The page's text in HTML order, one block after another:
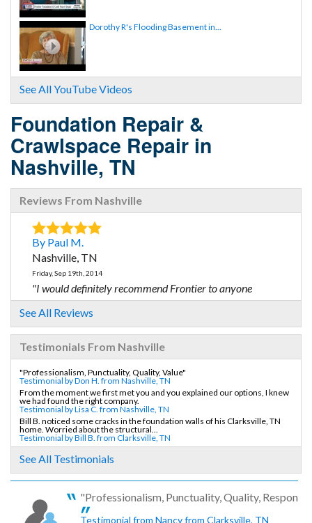
Dorothy R's Flooding Basement in...
See All YouTube Videos
Foundation Repair &
Crawlspace Repair in
Nashville, TN
Reviews From Nashville
By Paul M.
Nashville, TN
Friday, Sep 19th, 2014
"I would definitely recommend Frontier to anyone
needing..."
View Details
By Frances B.
Nashville, TN
Tuesday, Feb 23rd, 2016
"It was so great to deal with a trustworthy salesperson,..."
View Details
By Endean D.
Nashville, TN
"Frontier is the BEST!"
View Details
See All Reviews
Testimonials From Nashville
"Professionalism, Punctuality, Quality, Value"
Testimonial by Don H. from Nashville, TN
From the moment we first met you and you explained our options, I knew
we had found the right company.
Testimonial by Lisa C. from Nashville, TN
Bill B. noticed some cracks in the foundation walls of his Clarksville, TN
home. Worried about the structural...
Testimonial by Bill B. from Clarksville, TN
See All Testimonials
"Professionalism, Punctuality, Quality,
Testimonial from Nancy from Clarksville, TN